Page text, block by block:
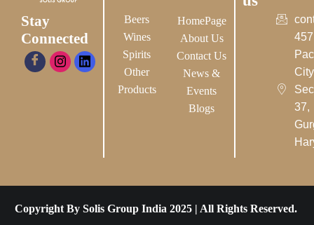
Stay
Connected
Beers
Wines
Spirits
Other
Products
HomePage
About Us
Contact Us
News &
Events
Blogs
37,
Copyright By Solis Group India 2025 | All Rights Reserved.